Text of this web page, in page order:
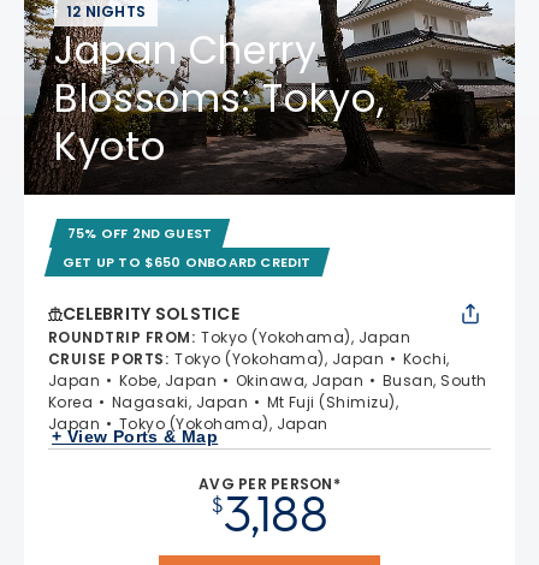
12 NIGHTS
Japan Cherry
Blossoms: Tokyo,
Kyoto
75% OFF 2ND GUEST
GET UP TO $650 ONBOARD CREDIT
CELEBRITY SOLSTICE
ROUNDTRIP FROM: Tokyo (Yokohama), Japan
CRUISE PORTS: Tokyo (Yokohama), Japan
Kochi,
Japan
Kobe, Japan Okinawa, Japan
Busan, South
Korea
Nagasaki, Japan
Mt Fuji (Shimizu),
Japan
Tokyo (Yokohama), Japan
+ View Ports & Map
AVG PER PERSON*
$3,188